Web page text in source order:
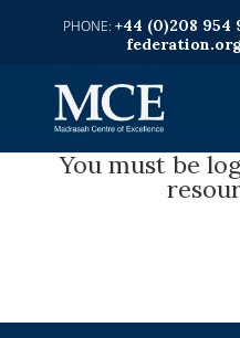
+44 (0)208 954
You must be